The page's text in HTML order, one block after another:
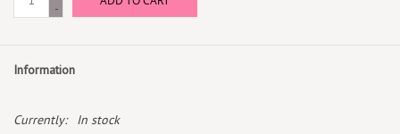
-
Information
Currently:
In stock